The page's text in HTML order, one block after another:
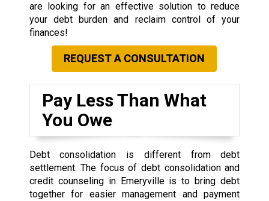
are looking for an effective solution to reduce
your debt burden and reclaim control of your
finances!
REQUEST A CONSULTATION
Pay Less Than What
You Owe
Debt consolidation is different from debt
settlement. The focus of debt consolidation and
credit counseling in Emeryville is to bring debt
together for easier management and payment